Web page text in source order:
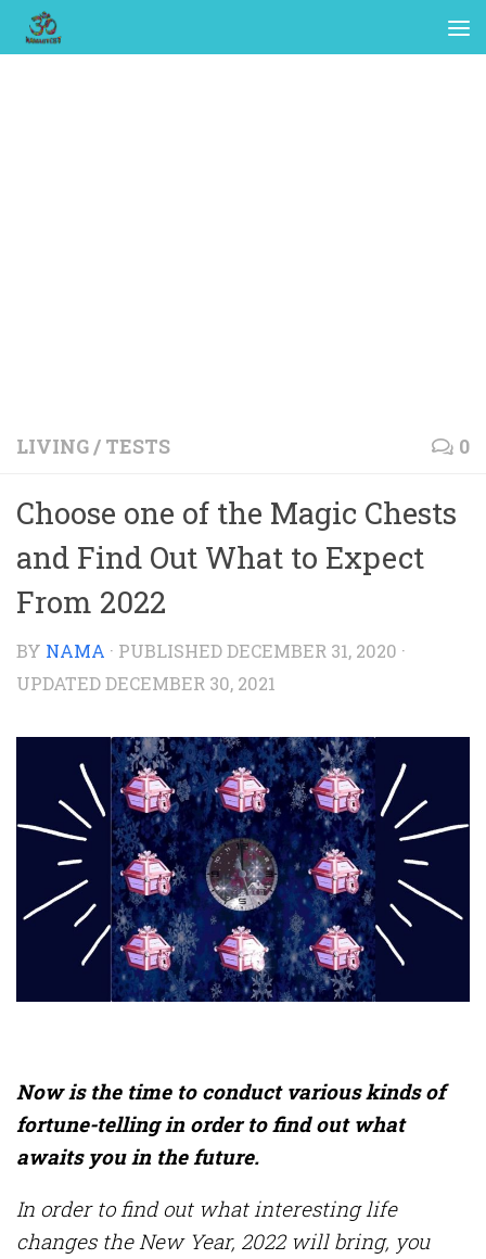
LIVING/ TESTS 0
Choose one of the Magic Chests
and Find Out What to Expect
From 2022
BY NAMA · PUBLISHEDDECEMBER 31, 2020 ·
UPDATEDDECEMBER 30, 2021
Now is the time to conduct various kinds of
fortune-telling in order to find out what
awaits you in the future.
In order to find out what interesting life
changes the New Year, 2022 will bring, you